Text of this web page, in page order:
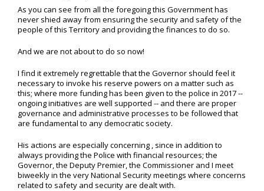
As you can see from all the foregoing this Government has
never shied away from ensuring the security and safety of the
people of this Territory and providing the finances to do so.
And we are not about to do so now!
I find it extremely regrettable that the Governor should feel it
necessary to invoke his reserve powers on a matter such as
this; where more funding has been given to the police in 2017 --
ongoing initiatives are well supported -- and there are proper
governance and administrative processes to be followed that
are fundamental to any democratic society.
His actions are especially concerning , since in addition to
always providing the Police with financial resources; the
Governor, the Deputy Premier, the Commissioner and I meet
biweekly in the very National Security meetings where concerns
related to safety and security are dealt with.